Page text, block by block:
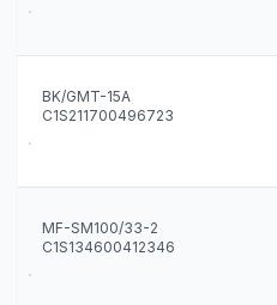
BK/GMT-15A
C1S211700496723
MF-SM100/33-2
C1S134600412346